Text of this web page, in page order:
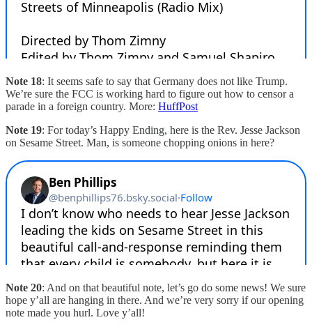
Note 18: It seems safe to say that Germany does not like Trump.
We’re sure the FCC is working hard to figure out how to censor a
parade in a foreign country. More: HuffPost
Note 19: For today’s Happy Ending, here is the Rev. Jesse Jackson
on Sesame Street. Man, is someone chopping onions in here?
Note 20: And on that beautiful note, let’s go do some news! We sure
hope y’all are hanging in there. And we’re very sorry if our opening
note made you hurl. Love y’all!